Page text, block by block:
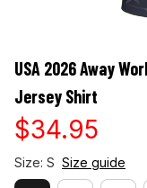
USA 2026 Away
Jersey Shirt
$34.95
Size: S Size guide